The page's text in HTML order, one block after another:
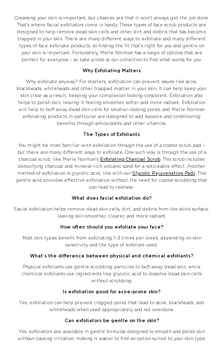
Cleansing your skin is important, but chances are that it won’t always get the job done.
That’s where facial exfoliators come in handy. These types of face scrub products are
designed to help remove dead skin cells and other dirt and debris that has become
trapped in your skin. There are many different ways to exfoliate and many different
types of face exfoliate products, so finding the fit that’s right for you and gentle on
your skin is important. Fortunately, Merle Norman has a range of options that are
perfect for everyone – so take a look at our collection to find what works for you.
Why Exfoliating Matters
Why exfoliate anyway? For starters, exfoliation can prevent issues like acne,
blackheads, whiteheads and other trapped matter in your skin. It can help keep your
skin clear as a result, keeping your complexion looking consistent. Exfoliation also
helps to polish skin, leaving it feeling smoother, softer and more radiant. Exfoliation
will help to buff away dead skin cells for smaller-looking pores, and Merle Norman
exfoliating products in particular are designed to add balance and conditioning
benefits through antioxidants and other vitamins.
The Types of Exfoliants
You might be most familiar with exfoliation through the use of a coarse scrub pad –
but there are many different ways to exfoliate. One such way is through the use of a
charcoal scrub, like Merle Norman’s Exfoliating Charcoal Scrub . This scrub includes
detoxifying charcoal and mineral-rich volcanic sand for a noticeable effect. Another
method of exfoliation is glycolic acid, like with our Glycolic Rejuvenating Pads. This
gentle acid provides effective exfoliation without the need for coarse scrubbing that
can lead to redness.
What does facial exfoliation do?
Facial exfoliation helps remove dead skin cells, dirt, and debris from the skin’s surface,
leaving skin smoother, clearer, and more radiant.
How often should you exfoliate your face?
Most skin types benefit from exfoliating 1–3 times per week, depending on skin
sensitivity and the type of exfoliant used.
What’s the difference between physical and chemical exfoliants?
Physical exfoliants use gentle scrubbing particles to buff away dead skin, while
chemical exfoliants use ingredients like glycolic acid to dissolve dead skin cells
without scrubbing.
Is exfoliation good for acne-prone skin?
Yes, exfoliation can help prevent clogged pores that lead to acne, blackheads, and
whiteheads when used appropriately and not overdone.
Can exfoliators be gentle on the skin?
Yes, exfoliators are available in gentle formulas designed to smooth and polish skin
without causing irritation, making it easier to find an option suited to your skin type.